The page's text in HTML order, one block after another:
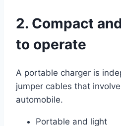
2. Compact
to operate
A portable charger is
jumper cables that
automobile.
Portable and light